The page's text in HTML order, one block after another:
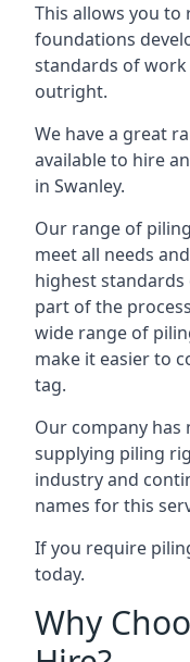
This allows you to
foundations
standards of
outright.
We have a great
available to hire
in Swanley.
Our range of
meet all needs
highest standards
part of the
wide range of
make it easier to
tag.
Our company has
supplying piling
industry and
names for this
If you require
today.
Why